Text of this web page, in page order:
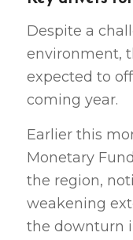
Despite a
environment,
expected to
coming year.
Earlier this
Monetary
the region,
weakening
the downturn